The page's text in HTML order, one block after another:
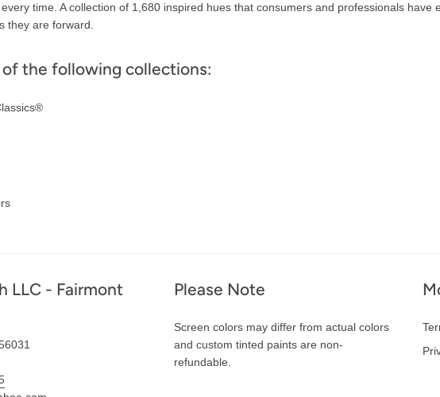
time. A collection of 1,680 inspired hues that consumers and professionals have
they are forward.
of the following collections:
LLC - Fairmont Please Note
Screen colors may differ from actual colors
and custom tinted paints are non-
refundable.